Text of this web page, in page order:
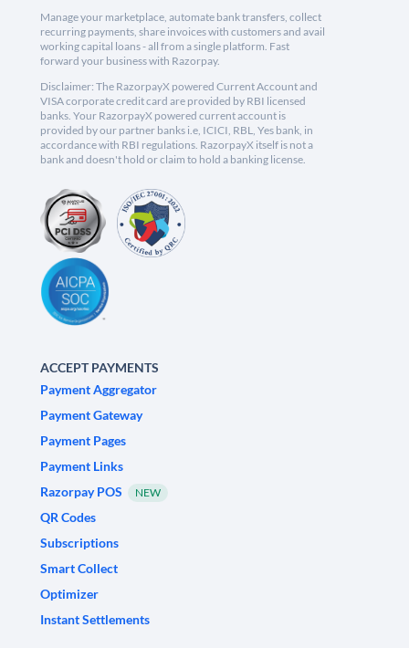
Manage your marketplace, automate bank transfers, collect
recurring payments, share invoices with customers and avail
working capital loans - all from a single platform. Fast
forward your business with Razorpay.
Disclaimer: The RazorpayX powered Current Account and
VISA corporate credit card are provided by RBI licensed
banks. Your RazorpayX powered current account is
provided by our partner banks i.e, ICICI, RBL, Yes bank, in
accordance with RBI regulations. RazorpayX itself is not a
bank and doesn't hold or claim to hold a banking license.
ACCEPT PAYMENTS
Payment Aggregator
Payment Gateway
Payment Pages
Payment Links
Razorpay POS
NEW
QR Codes
Subscriptions
Smart Collect
Optimizer
Instant Settlements